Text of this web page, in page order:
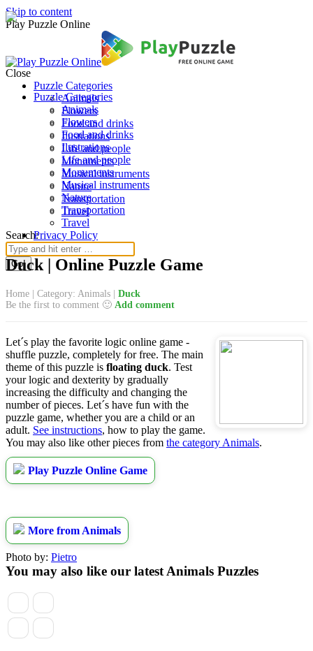
Skip to content
Play Puzzle Online
Puzzle Categories
Animals
Flowers
Food and drinks
Ilustrations
Life and people
Monuments
Musical instruments
Nature
Transportation
Travel
Search:
Close
Puzzle Categories
Animals
Flowers
Food and drinks
Ilustrations
Life and people
Monuments
Musical instruments
Nature
Transportation
Travel
Privacy Policy
Duck | Online Puzzle Game
Home Category: Animals
Duck
Be the first to comment 🙂 Add comment
Let´s play the favorite logic online game -
shuffle puzzle, completely for free. The main
theme of this puzzle is floating duck. Test
your logic and dexterity by gradually
increasing the difficulty and changing the
number of pieces. Let´s have fun with the
puzzle game, whether you are a child or an
adult. See instructions, how to play the game.
You may also like other pieces from the category Animals.
Play Puzzle Online Game
More from Animals
Photo by: Pietro
You may also like our latest Animals Puzzles